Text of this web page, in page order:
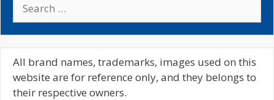
c
h
f
All brand names, trademarks, images used on this
website are for reference only, and they belongs to
their respective owners.